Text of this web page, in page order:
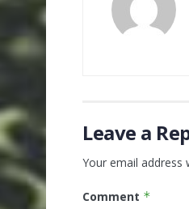
Leave a
Your email address
Comment *